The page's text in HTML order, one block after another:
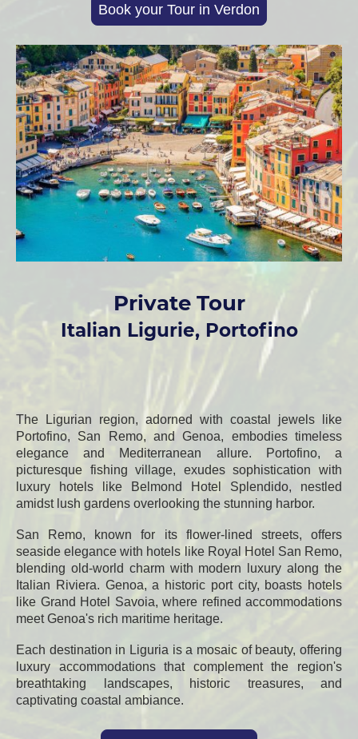
Book your Tour in Verdon
Private Tour
Italian Ligurie, Portofino
The Ligurian region, adorned with coastal jewels like
Portofino, San Remo, and Genoa, embodies timeless
elegance and Mediterranean allure. Portofino, a
picturesque fishing village, exudes sophistication with
luxury hotels like Belmond Hotel Splendido, nestled
amidst lush gardens overlooking the stunning harbor.
San Remo, known for its flower-lined streets, offers
seaside elegance with hotels like Royal Hotel San Remo,
blending old-world charm with modern luxury along the
Italian Riviera. Genoa, a historic port city, boasts hotels
like Grand Hotel Savoia, where refined accommodations
meet Genoa's rich maritime heritage.
Each destination in Liguria is a mosaic of beauty, offering
luxury accommodations that complement the region's
breathtaking landscapes, historic treasures, and
captivating coastal ambiance.